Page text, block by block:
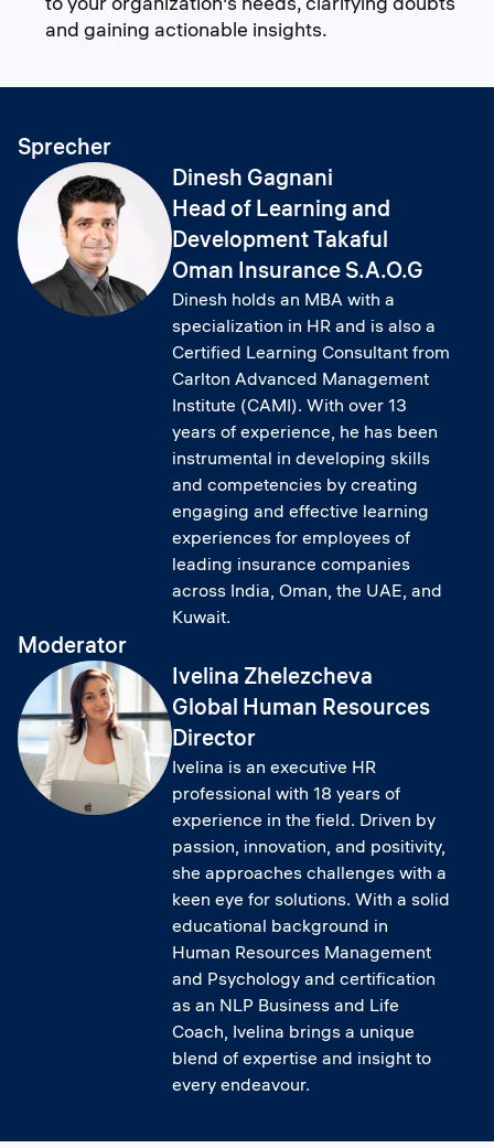
and gaining actionable insights.
Sprecher
Dinesh Gagnani
Head of Learning and
Development Takaful
Oman Insurance S.A.O.G
Dinesh holds an MBA with a
specialization in HR and is also a
Certified Learning Consultant from
Carlton Advanced Management
Institute (CAMI). With over 13
years of experience, he has been
instrumental in developing skills
and competencies by creating
engaging and effective learning
experiences for employees of
leading insurance companies
across India, Oman, the UAE, and
Kuwait.
Moderator
Ivelina Zhelezcheva
Global Human Resources
Director
Ivelina is an executive HR
professional with 18 years of
experience in the field. Driven by
passion, innovation, and positivity,
she approaches challenges with a
keen eye for solutions. With a solid
educational background in
Human Resources Management
and Psychology and certification
as an NLP Business and Life
Coach, Ivelina brings a unique
blend of expertise and insight to
every endeavour.